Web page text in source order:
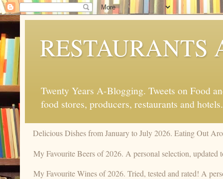
RESTAURANTS
Twenty Years A-Blogging. Tweets on Food
food stores, producers, restaurants and hotels.
Delicious Dishes from January to July 2026. Eating Out
My Favourite Beers of 2026. A personal selection, updated
My Favourite Wines of 2026. Tried, tested and rated! A